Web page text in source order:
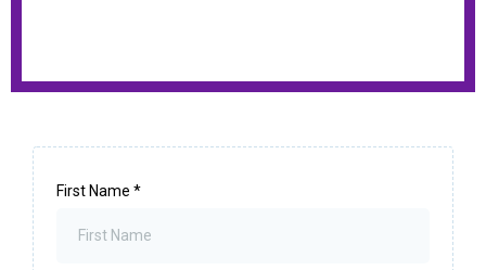
First Name *